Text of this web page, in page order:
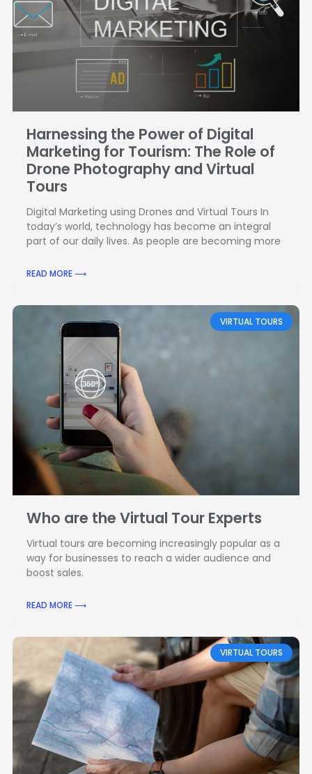
Harnessing the Power of Digital
Marketing for Tourism: The Role of
Drone Photography and Virtual
Tours
Digital Marketing using Drones and Virtual Tours In
today’s world, technology has become an integral
part of our daily lives. As people are becoming more
READ MORE ⟶
VIRTUAL TOURS
Who are the Virtual Tour Experts
Virtual tours are becoming increasingly popular as a
way for businesses to reach a wider audience and
boost sales.
READ MORE ⟶
VIRTUAL TOURS